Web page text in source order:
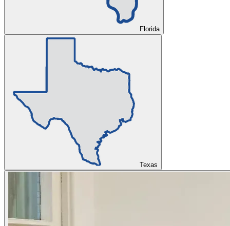
Florida
Texas